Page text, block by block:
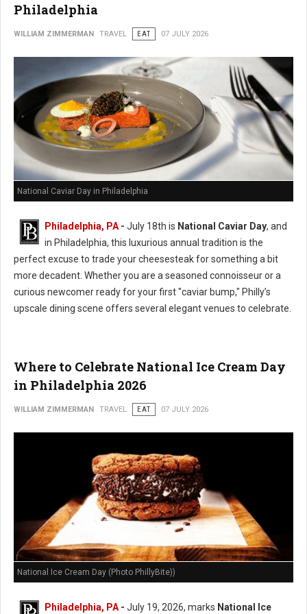
Philadelphia
WILLIAM ZIMMERMAN TRAVEL EAT 07 JULY 2026
National Caviar Day in Philadelphia
Philadelphia, PA - July 18th is National Caviar Day, and
in Philadelphia, this luxurious annual tradition is the
perfect excuse to trade your cheesesteak for something a bit
more decadent. Whether you are a seasoned connoisseur or a
curious newcomer ready for your first "caviar bump," Philly’s
upscale dining scene offers several elegant venues to celebrate.
Where to Celebrate National Ice Cream Day
in Philadelphia 2026
WILLIAM ZIMMERMAN TRAVEL EAT 07 JULY 2026
National Ice Cream Day (Photo PhillyBite))
Philadelphia, PA - July 19, 2026, marks National Ice